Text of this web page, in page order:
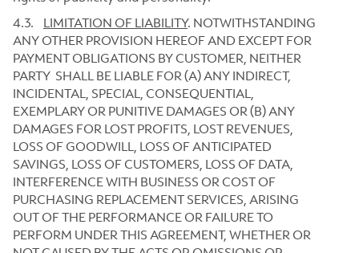
4.3. LIMITATION OF LIABILITY. NOTWITHSTANDING
ANY OTHER PROVISION HEREOF AND EXCEPT FOR
PAYMENT OBLIGATIONS BY CUSTOMER, NEITHER
PARTY SHALL BE LIABLE FOR (A) ANY INDIRECT,
INCIDENTAL, SPECIAL, CONSEQUENTIAL,
EXEMPLARY OR PUNITIVE DAMAGES OR (B) ANY
DAMAGES FOR LOST PROFITS, LOST REVENUES,
LOSS OF GOODWILL, LOSS OF ANTICIPATED
SAVINGS, LOSS OF CUSTOMERS, LOSS OF DATA,
INTERFERENCE WITH BUSINESS OR COST OF
PURCHASING REPLACEMENT SERVICES, ARISING
OUT OF THE PERFORMANCE OR FAILURE TO
PERFORM UNDER THIS AGREEMENT, WHETHER OR